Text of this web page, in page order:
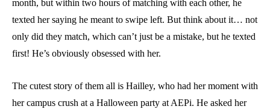
month, but within two hours of matching with each other, he
texted her saying he meant to swipe left. But think about it… not
only did they match, which can’t just be a mistake, but he texted
first! He’s obviously obsessed with her.
The cutest story of them all is Hailley, who had her moment with
her campus crush at a Halloween party at AEPi. He asked her